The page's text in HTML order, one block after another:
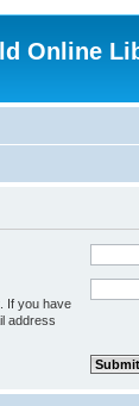
Online
If you have
address